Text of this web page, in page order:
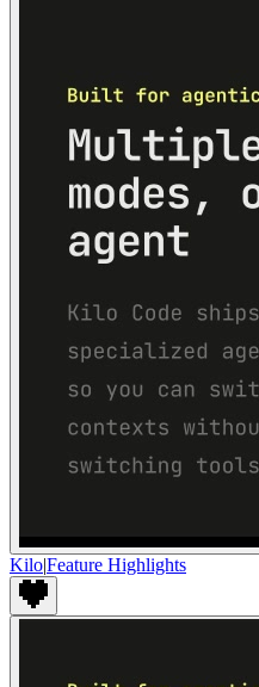
Kilo|Feature Highlights